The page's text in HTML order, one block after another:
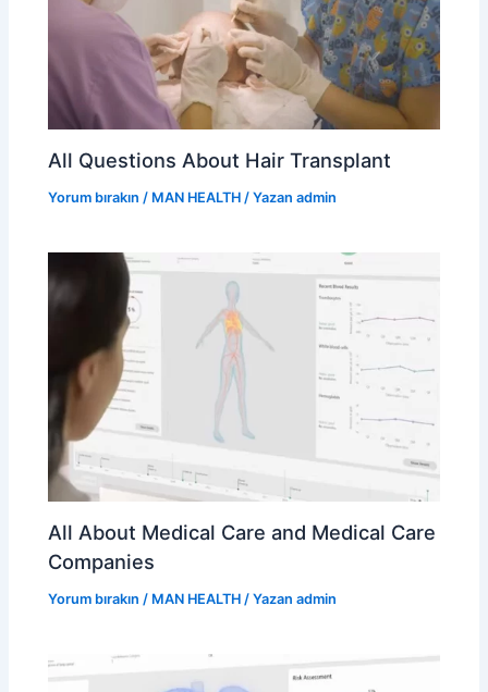
All Questions About Hair Transplant
Yorum bırakın / MAN HEALTH / Yazan admin
All About Medical Care and Medical Care
Companies
Yorum bırakın / MAN HEALTH / Yazan admin